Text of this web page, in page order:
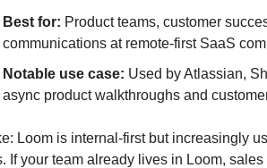
Best for: Product teams, customer
communications at remote-first SaaS
Notable use case: Used by Atlassian,
async product walkthroughs and
Loom is internal-first but increasingly
If your team already lives in Loom, sales